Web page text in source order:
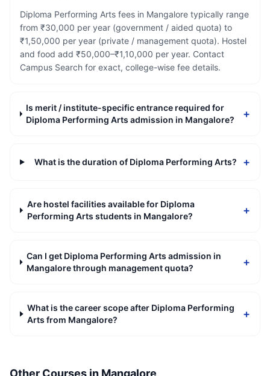
Diploma Performing Arts fees in Mangalore typically range
from ₹30,000 per year (government / aided quota) to
₹1,50,000 per year (private / management quota). Hostel
and food add ₹50,000–₹1,10,000 per year. Contact
Campus Search for exact, college-wise fee details.
Is merit / institute-specific entrance required for
Diploma Performing Arts admission in Mangalore?
+
What is the duration of Diploma Performing Arts? +
Are hostel facilities available for Diploma
Performing Arts students in Mangalore?
+
Can I get Diploma Performing Arts admission in
Mangalore through management quota?
+
What is the career scope after Diploma Performing
Arts from Mangalore?
+
Other Courses in Mangalore